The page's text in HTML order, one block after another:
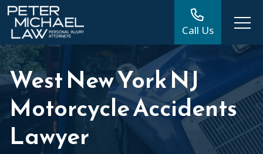
Call Us
West New York NJ
Motorcycle Accidents
Lawyer